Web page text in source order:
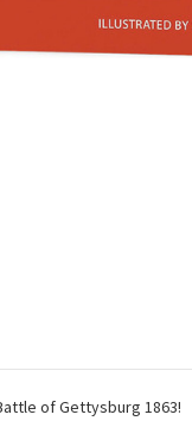
of Gettysburg 1863!